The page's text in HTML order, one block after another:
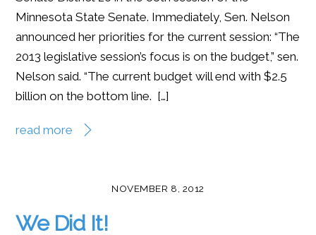
Minnesota State Senate. Immediately, Sen. Nelson
announced her priorities for the current session: “The
2013 legislative session’s focus is on the budget,” sen.
Nelson said. “The current budget will end with $2.5
billion on the bottom line. […]
read more
NOVEMBER 8, 2012
We Did It!